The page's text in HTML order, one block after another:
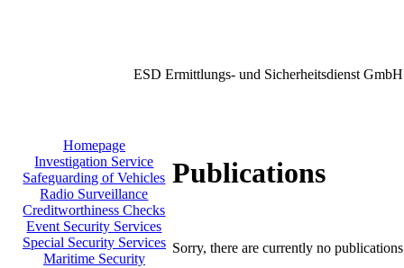
ESD Ermittlungs- und Sicherheitsdienst GmbH
Homepage
Investigation Service
Safeguarding of Vehicles
Radio Surveillance
Creditworthiness Checks
Event Security Services
Special Security Services
Maritime Security
Publications
Sorry, there are currently no